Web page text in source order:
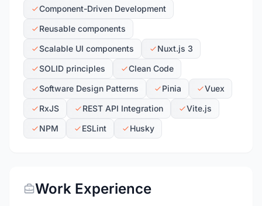
Component-Driven Development
Reusable components
Scalable UI components
Nuxt.js 3
SOLID principles
Clean Code
Software Design Patterns
Pinia
Vuex
RxJS
REST API Integration
Vite.js
NPM
ESLint Husky
Work Experience